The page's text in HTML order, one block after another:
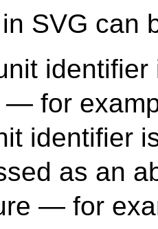
SVG can
— for
identifier
as an
— for